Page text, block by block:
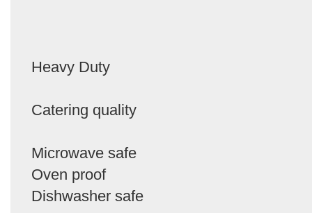
Heavy Duty
Catering quality
Microwave safe
Oven proof
Dishwasher safe